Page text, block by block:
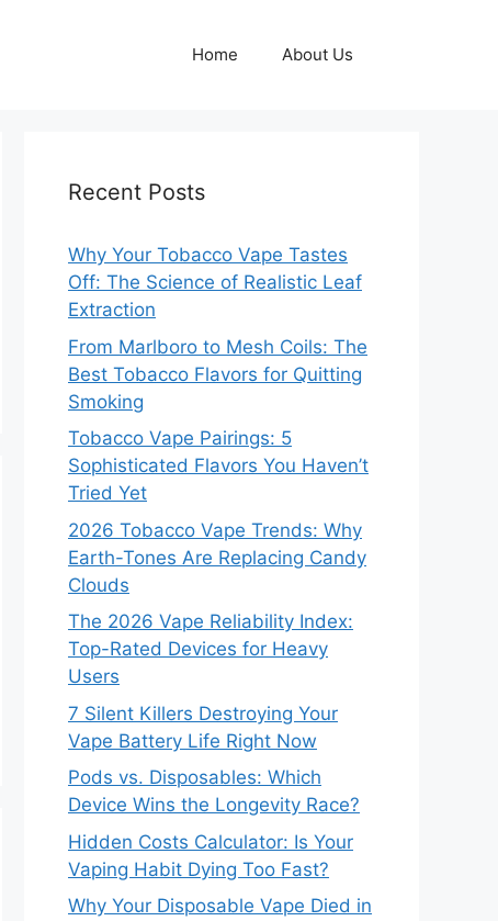
Home About Us
Recent Posts
Why Your Tobacco Vape Tastes
Off: The Science of Realistic Leaf
Extraction
From Marlboro to Mesh Coils: The
Best Tobacco Flavors for Quitting
Smoking
Tobacco Vape Pairings: 5
Sophisticated Flavors You Haven’t
Tried Yet
2026 Tobacco Vape Trends: Why
Earth-Tones Are Replacing Candy
Clouds
The 2026 Vape Reliability Index:
Top-Rated Devices for Heavy
Users
7 Silent Killers Destroying Your
Vape Battery Life Right Now
Pods vs. Disposables: Which
Device Wins the Longevity Race?
Hidden Costs Calculator: Is Your
Vaping Habit Dying Too Fast?
Why Your Disposable Vape Died in